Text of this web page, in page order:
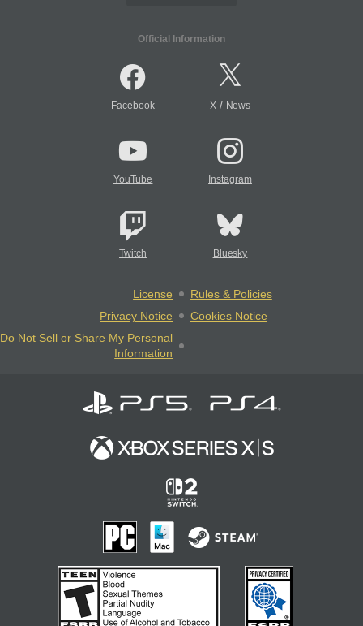
Official Information
Facebook X/ News
YouTube Instagram
Twitch Bluesky
License
Rules & Policies
Privacy Notice
Cookies Notice
Do Not Sell or Share My Personal
Information